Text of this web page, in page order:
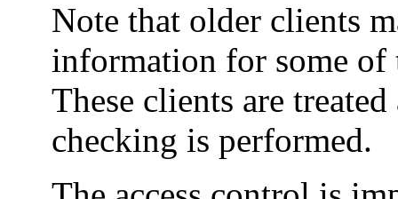
Note that older clients
information for some of
These clients are
checking is performed.